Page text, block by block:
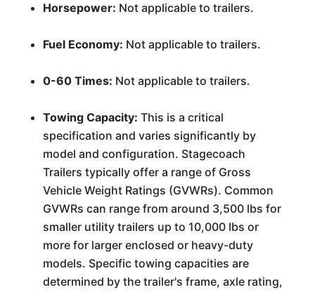
Horsepower: Not applicable to trailers.
Fuel Economy: Not applicable to trailers.
0-60 Times: Not applicable to trailers.
Towing Capacity: This is a critical
specification and varies significantly by
model and configuration. Stagecoach
Trailers typically offer a range of Gross
Vehicle Weight Ratings (GVWRs). Common
GVWRs can range from around 3,500 lbs for
smaller utility trailers up to 10,000 lbs or
more for larger enclosed or heavy-duty
models. Specific towing capacities are
determined by the trailer's frame, axle rating,